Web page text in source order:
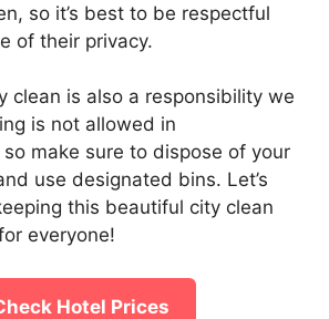
so it’s best to be respectful
of their privacy.
clean is also a responsibility we
is not allowed in
make sure to dispose of your
use designated bins. Let’s
this beautiful city clean
everyone!
Hotel Prices